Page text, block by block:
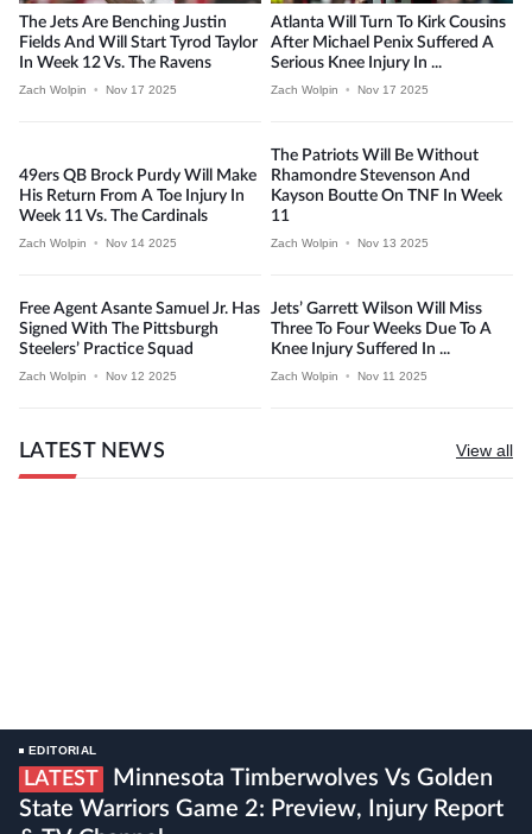
The Jets Are Benching Justin
Fields And Will Start Tyrod Taylor
In Week 12 Vs. The Ravens
Zach Wolpin • Nov 17 2025
Atlanta Will Turn To Kirk Cousins
After Michael Penix Suffered A
Serious Knee Injury In ...
Zach Wolpin • Nov 17 2025
49ers QB Brock Purdy Will Make
His Return From A Toe Injury In
Week 11 Vs. The Cardinals
Zach Wolpin • Nov 14 2025
The Patriots Will Be Without
Rhamondre Stevenson And
Kayson Boutte On TNF In Week
11
Zach Wolpin • Nov 13 2025
Free Agent Asante Samuel Jr. Has
Signed With The Pittsburgh
Steelers’ Practice Squad
Zach Wolpin • Nov 12 2025
Jets’ Garrett Wilson Will Miss
Three To Four Weeks Due To A
Knee Injury Suffered In ...
Zach Wolpin • Nov 11 2025
LATEST NEWS View all
EDITORIAL
LATEST
State Warriors Game 2: Preview, Injury Report